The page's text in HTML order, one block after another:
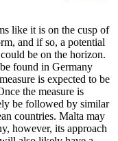
like it is on the cusp of
and if so, a potential
be on the horizon.
found in Germany
is expected to be
the measure is
be followed by similar
countries. Malta may
however, its approach